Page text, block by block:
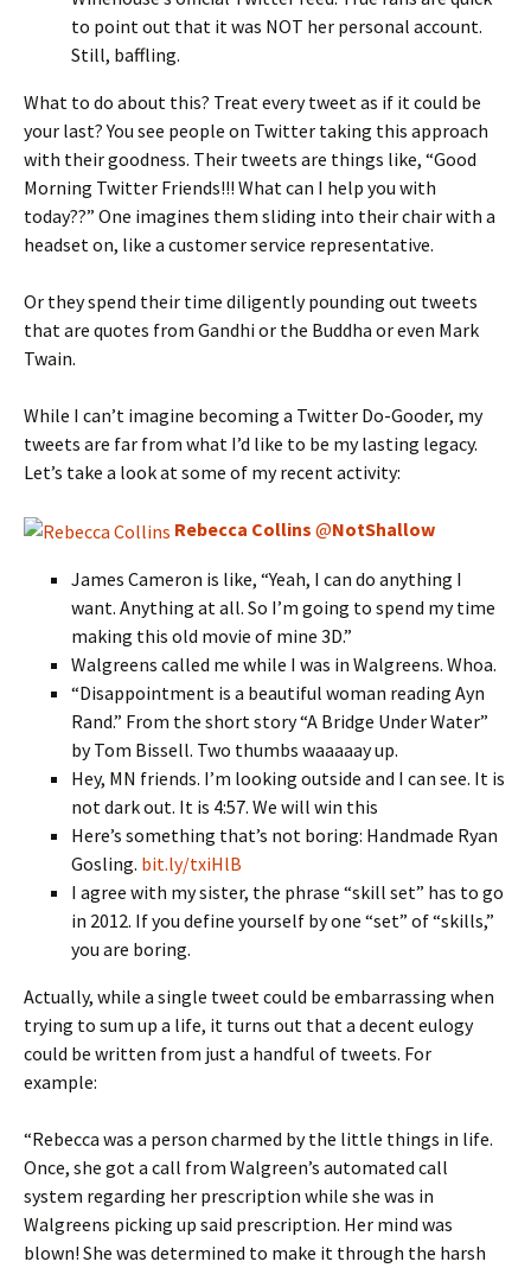
to point out that it was NOT her personal account.
Still, baffling.
What to do about this? Treat every tweet as if it could be
your last? You see people on Twitter taking this approach
with their goodness. Their tweets are things like, “Good
Morning Twitter Friends!!! What can I help you with
today??” One imagines them sliding into their chair with a
headset on, like a customer service representative.
Or they spend their time diligently pounding out tweets
that are quotes from Gandhi or the Buddha or even Mark
Twain.
While I can’t imagine becoming a Twitter Do-Gooder, my
tweets are far from what I’d like to be my lasting legacy.
Let’s take a look at some of my recent activity:
Rebecca Collins @NotShallow
James Cameron is like, “Yeah, I can do anything I
want. Anything at all. So I’m going to spend my time
making this old movie of mine 3D.”
Walgreens called me while I was in Walgreens. Whoa.
“Disappointment is a beautiful woman reading Ayn
Rand.” From the short story “A Bridge Under Water”
by Tom Bissell. Two thumbs waaaaay up.
Hey, MN friends. I’m looking outside and I can see. It is
not dark out. It is 4:57. We will win this
Here’s something that’s not boring: Handmade Ryan
Gosling. bit.ly/txiHlB
I agree with my sister, the phrase “skill set” has to go
in 2012. If you define yourself by one “set” of “skills,”
you are boring.
Actually, while a single tweet could be embarrassing when
trying to sum up a life, it turns out that a decent eulogy
could be written from just a handful of tweets. For
example:
“Rebecca was a person charmed by the little things in life.
Once, she got a call from Walgreen’s automated call
system regarding her prescription while she was in
Walgreens picking up said prescription. Her mind was
blown! She was determined to make it through the harsh